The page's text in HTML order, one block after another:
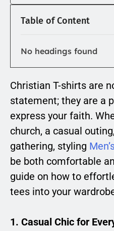
Table of Content
No headings found
Christian T-shirts are
statement; they are a
express your faith.
church, a casual
gathering, styling
be both comfortable
guide on how to
tees into your
1. Casual Chic for